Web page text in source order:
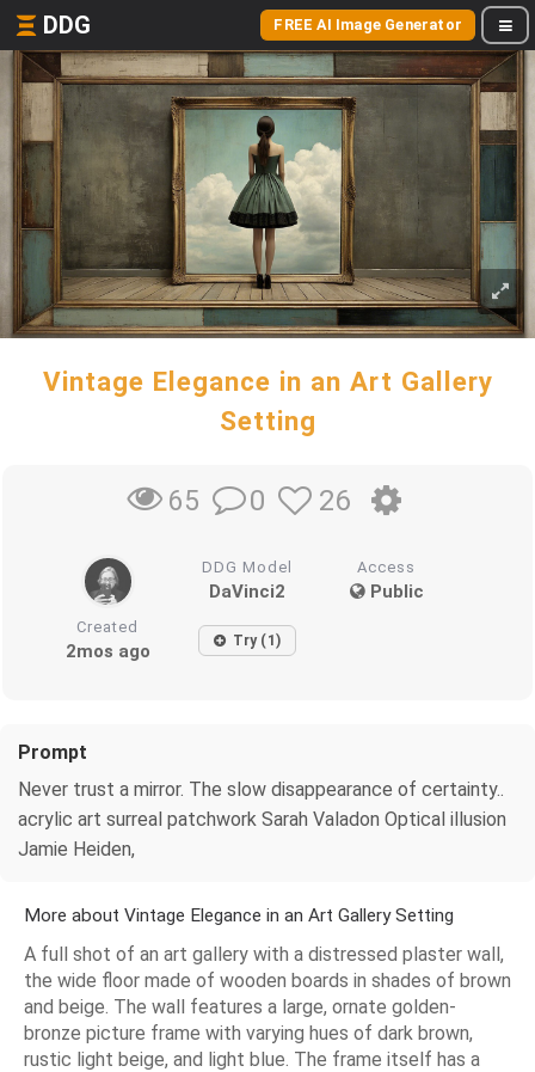
DDG FREE AI Image Generator
Vintage Elegance in an Art Gallery
Setting
65 0 26
DDG Model
DaVinci2
Access
Public
Created
2mos ago Try (1)
Prompt
Never trust a mirror. The slow disappearance of certainty..
acrylic art surreal patchwork Sarah Valadon Optical illusion
Jamie Heiden,
More about Vintage Elegance in an Art Gallery Setting
A full shot of an art gallery with a distressed plaster wall,
the wide floor made of wooden boards in shades of brown
and beige. The wall features a large, ornate golden-
bronze picture frame with varying hues of dark brown,
rustic light beige, and light blue. The frame itself has a